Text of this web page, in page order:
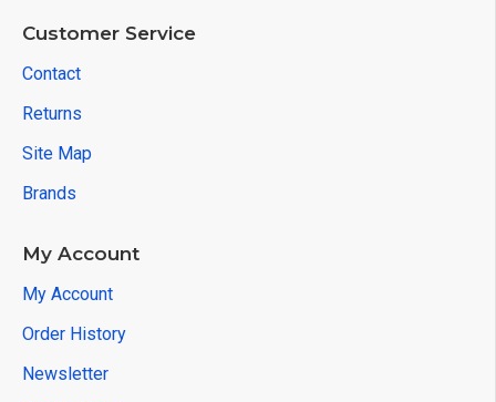
Customer Service
Contact
Returns
Site Map
Brands
My Account
My Account
Order History
Newsletter